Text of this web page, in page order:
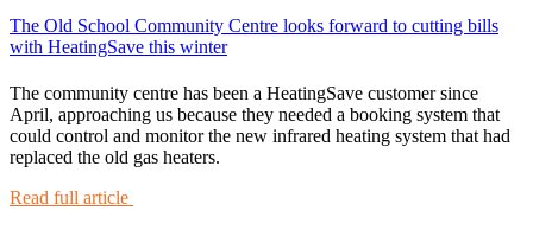
The Old School Community Centre looks forward to cutting bills
with HeatingSave this winter
The community centre has been a HeatingSave customer since
April, approaching us because they needed a booking system that
could control and monitor the new infrared heating system that had
replaced the old gas heaters.
Read full article